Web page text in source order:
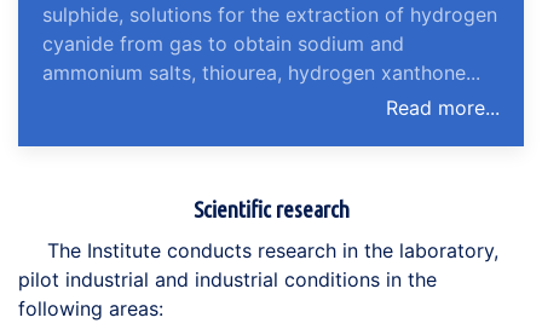
sulphide, solutions for the extraction of hydrogen
cyanide from gas to obtain sodium and
ammonium salts, thiourea, hydrogen xanthone...
Read more...
Scientific research
The Institute conducts research in the laboratory,
pilot industrial and industrial conditions in the
following areas: